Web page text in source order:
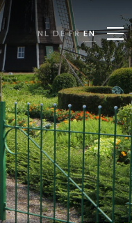
NL DE FR EN